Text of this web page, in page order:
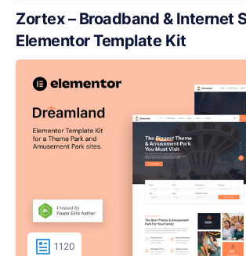
Zortex – Broadband & Internet
Elementor Template Kit
1120